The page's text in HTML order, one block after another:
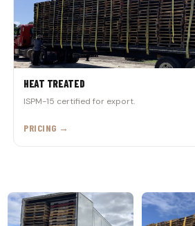
HEAT TREATED
ISPM-15 certified for export.
PRICING →